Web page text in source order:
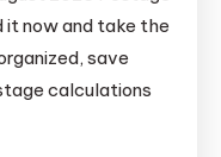
it now and take the
save
calculations